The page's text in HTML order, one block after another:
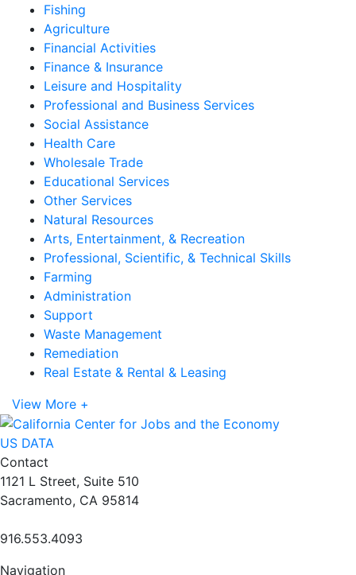
Fishing
Agriculture
Financial Activities
Finance & Insurance
Leisure and Hospitality
Professional and Business Services
Social Assistance
Health Care
Wholesale Trade
Educational Services
Other Services
Natural Resources
Arts, Entertainment, & Recreation
Professional, Scientific, & Technical Skills
Farming
Administration
Support
Waste Management
Remediation
Real Estate & Rental & Leasing
View More +
US DATA
Contact
1121 L Street, Suite 510
Sacramento, CA 95814
916.553.4093
Navigation